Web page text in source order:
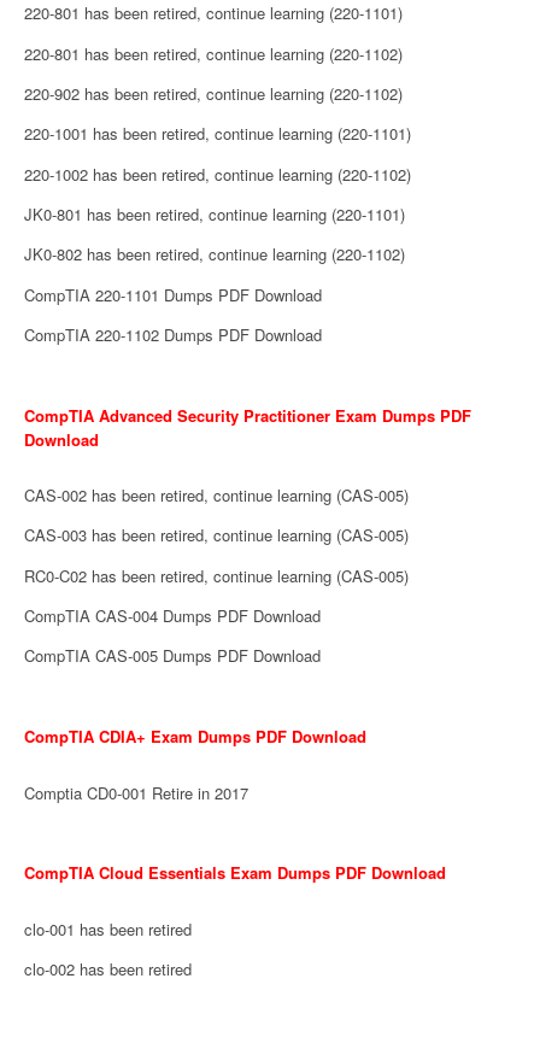
220-801 has been retired, continue learning (220-1101)
220-801 has been retired, continue learning (220-1102)
220-902 has been retired, continue learning (220-1102)
220-1001 has been retired, continue learning (220-1101)
220-1002 has been retired, continue learning (220-1102)
JK0-801 has been retired, continue learning (220-1101)
JK0-802 has been retired, continue learning (220-1102)
CompTIA 220-1101 Dumps PDF Download
CompTIA 220-1102 Dumps PDF Download
CompTIA Advanced Security Practitioner Exam Dumps PDF
Download
CAS-002 has been retired, continue learning (CAS-005)
CAS-003 has been retired, continue learning (CAS-005)
RC0-C02 has been retired, continue learning (CAS-005)
CompTIA CAS-004 Dumps PDF Download
CompTIA CAS-005 Dumps PDF Download
CompTIA CDIA+ Exam Dumps PDF Download
Comptia CD0-001 Retire in 2017
CompTIA Cloud Essentials Exam Dumps PDF Download
clo-001 has been retired
clo-002 has been retired